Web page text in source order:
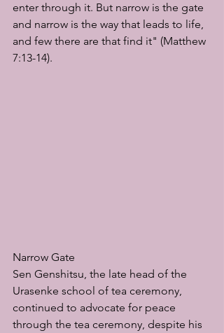
enter through it. But narrow is the gate
and narrow is the way that leads to life,
and few there are that find it" (Matthew
7:13-14).
Narrow Gate
Sen Genshitsu, the late head of the
Urasenke school of tea ceremony,
continued to advocate for peace
through the tea ceremony, despite his